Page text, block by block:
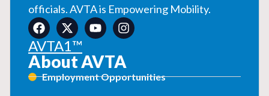
officials. AVTA is Empowering Mobility.
AVTA1™
About AVTA
Employment Opportunities